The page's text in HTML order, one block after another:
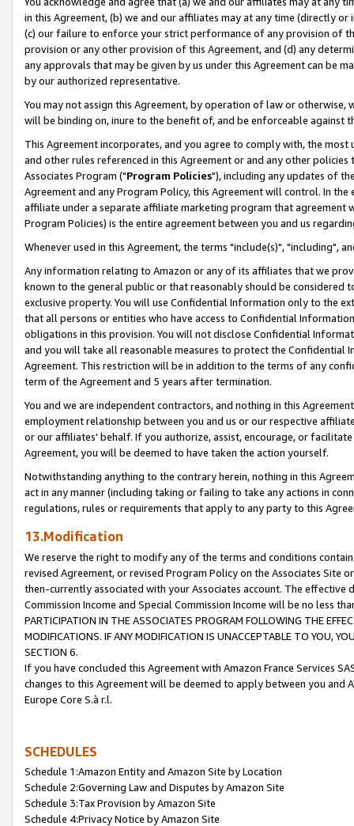
in this Agreement, (b) we and our affiliates may at any time (directly
(c) our failure to enforce your strict performance of any provision of
provision or any other provision of this Agreement, and (d) any
any approvals that may be given by us under this Agreement can be
by our authorized representative.
You may not assign this Agreement, by operation of law or
will be binding on, inure to the benefit of, and be enforceable against
This Agreement incorporates, and you agree to comply with, the
and other rules referenced in this Agreement or and any other
Associates Program ("Program Policies"), including any updates of
Agreement and any Program Policy, this Agreement will control. In
affiliate under a separate affiliate marketing program that agreement
Program Policies) is the entire agreement between you and us
Whenever used in this Agreement, the terms "include(s)", "including",
Any information relating to Amazon or any of its affiliates that we
known to the general public or that reasonably should be considered
exclusive property. You will use Confidential Information only to the
that all persons or entities who have access to Confidential
obligations in this provision. You will not disclose Confidential
and you will take all reasonable measures to protect the Confidential
Agreement. This restriction will be in addition to the terms of any
term of the Agreement and 5 years after termination.
You and we are independent contractors, and nothing in this
employment relationship between you and us or our respective
or our affiliates' behalf. If you authorize, assist, encourage, or
Agreement, you will be deemed to have taken the action yourself.
Notwithstanding anything to the contrary herein, nothing in this
act in any manner (including taking or failing to take any actions in
regulations, rules or requirements that apply to any party to this
13.Modification
We reserve the right to modify any of the terms and conditions
revised Agreement, or revised Program Policy on the Associates
then-currently associated with your Associates account. The
Commission Income and Special Commission Income will be no less
PARTICIPATION IN THE ASSOCIATES PROGRAM FOLLOWING THE
MODIFICATIONS. IF ANY MODIFICATION IS UNACCEPTABLE TO YOU,
SECTION 6.
If you have concluded this Agreement with Amazon France Services
changes to this Agreement will be deemed to apply between you and
Europe Core S.à r.l.
SCHEDULES
Schedule 1:Amazon Entity and Amazon Site by Location
Schedule 2:Governing Law and Disputes by Amazon Site
Schedule 3:Tax Provision by Amazon Site
Schedule 4:Privacy Notice by Amazon Site